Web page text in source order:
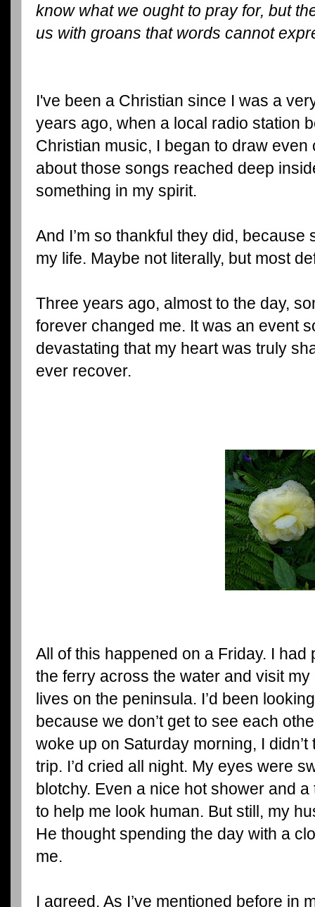
know what we ought to pray for, but
us with groans that words cannot
I've been a Christian since I was a
years ago, when a local radio station
Christian music, I began to draw
about those songs reached deep
something in my spirit.
And I’m so thankful they did,
my life. Maybe not literally, but most
Three years ago, almost to the day,
forever changed me. It was an event
devastating that my heart was truly
ever recover.
All of this happened on a Friday. I
the ferry across the water and visit
lives on the peninsula. I’d been
because we don’t get to see each
woke up on Saturday morning, I didn’t
trip. I’d cried all night. My eyes were
blotchy. Even a nice hot shower and
to help me look human. But still, my
He thought spending the day with a
me.
I agreed. As I’ve mentioned before in